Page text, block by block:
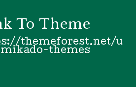
To Theme
themeforest.net/u
themes